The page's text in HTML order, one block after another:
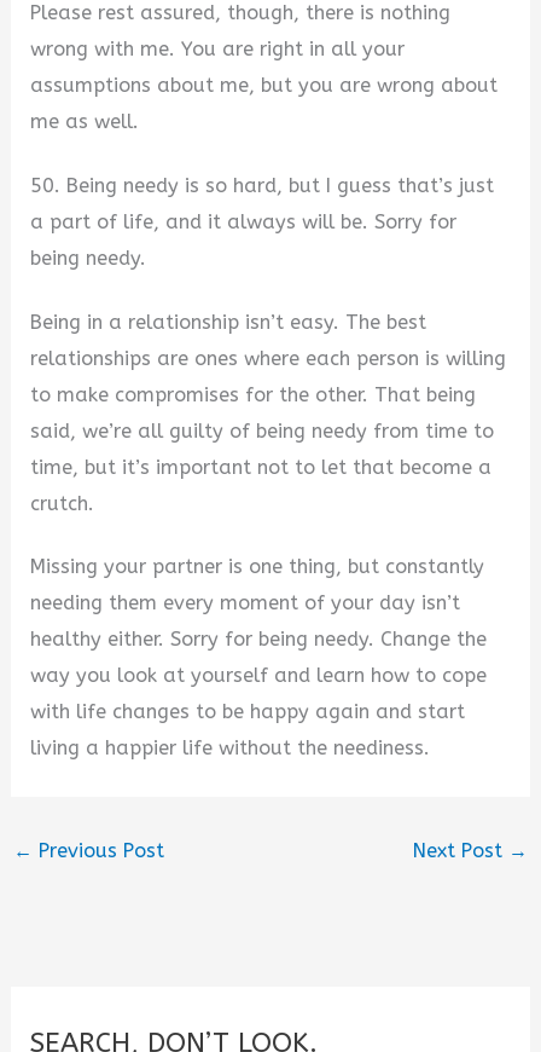
Please rest assured, though, there is nothing
wrong with me. You are right in all your
assumptions about me, but you are wrong about
me as well.
50. Being needy is so hard, but I guess that’s just
a part of life, and it always will be. Sorry for
being needy.
Being in a relationship isn’t easy. The best
relationships are ones where each person is willing
to make compromises for the other. That being
said, we’re all guilty of being needy from time to
time, but it’s important not to let that become a
crutch.
Missing your partner is one thing, but constantly
needing them every moment of your day isn’t
healthy either. Sorry for being needy. Change the
way you look at yourself and learn how to cope
with life changes to be happy again and start
living a happier life without the neediness.
← Previous Post Next Post →
SEARCH, DON’T LOOK.